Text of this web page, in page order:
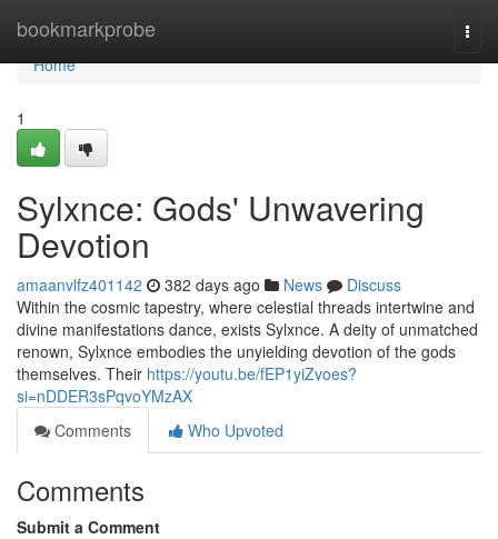
bookmarkprobe
Home
Home
1
Sylxnce: Gods' Unwavering
Devotion
amaanvlfz401142 382 days ago News
Discuss
Within the cosmic tapestry, where celestial threads intertwine and
divine manifestations dance, exists Sylxnce. A deity of unmatched
renown, Sylxnce embodies the unyielding devotion of the gods
themselves. Their https://youtu.be/fEP1yiZvoes?
si=nDDER3sPqvoYMzAX
Comments
Who Upvoted
Comments
Submit a Comment